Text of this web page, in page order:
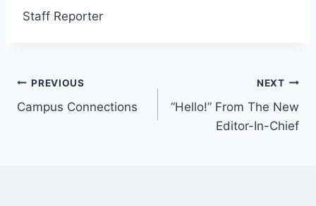
Staff Reporter
Post
navigation
PREVIOUS
Campus Connections
NEXT
“Hello!” From The New
Editor-In-Chief